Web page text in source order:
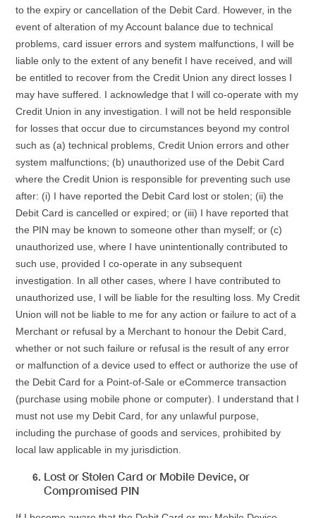
to the expiry or cancellation of the Debit Card. However, in the
event of alteration of my Account balance due to technical
problems, card issuer errors and system malfunctions, I will be
liable only to the extent of any benefit I have received, and will
be entitled to recover from the Credit Union any direct losses I
may have suffered. I acknowledge that I will co-operate with my
Credit Union in any investigation. I will not be held responsible
for losses that occur due to circumstances beyond my control
such as (a) technical problems, Credit Union errors and other
system malfunctions; (b) unauthorized use of the Debit Card
where the Credit Union is responsible for preventing such use
after: (i) I have reported the Debit Card lost or stolen; (ii) the
Debit Card is cancelled or expired; or (iii) I have reported that
the PIN may be known to someone other than myself; or (c)
unauthorized use, where I have unintentionally contributed to
such use, provided I co-operate in any subsequent
investigation. In all other cases, where I have contributed to
unauthorized use, I will be liable for the resulting loss. My Credit
Union will not be liable to me for any action or failure to act of a
Merchant or refusal by a Merchant to honour the Debit Card,
whether or not such failure or refusal is the result of any error
or malfunction of a device used to effect or authorize the use of
the Debit Card for a Point-of-Sale or eCommerce transaction
(purchase using mobile phone or computer). I understand that I
must not use my Debit Card, for any unlawful purpose,
including the purchase of goods and services, prohibited by
local law applicable in my jurisdiction.
Lost or Stolen Card or Mobile Device, or
Compromised PIN